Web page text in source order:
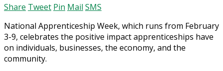
Share Tweet Pin Mail SMS
National Apprenticeship Week, which runs from February
3-9, celebrates the positive impact apprenticeships have
on individuals, businesses, the economy, and the
community.